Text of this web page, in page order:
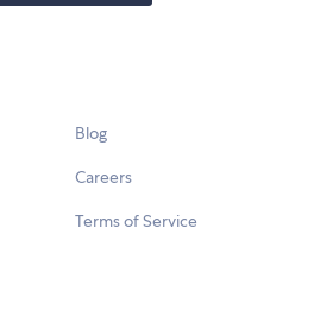
Blog
Careers
Terms of Service